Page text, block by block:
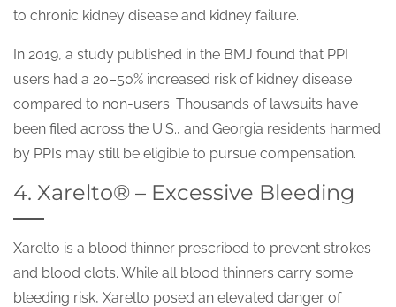
to chronic kidney disease and kidney failure.
In 2019, a study published in the BMJ found that PPI
users had a 20–50% increased risk of kidney disease
compared to non-users. Thousands of lawsuits have
been filed across the U.S., and Georgia residents harmed
by PPIs may still be eligible to pursue compensation.
4. Xarelto® – Excessive Bleeding
Xarelto is a blood thinner prescribed to prevent strokes
and blood clots. While all blood thinners carry some
bleeding risk, Xarelto posed an elevated danger of